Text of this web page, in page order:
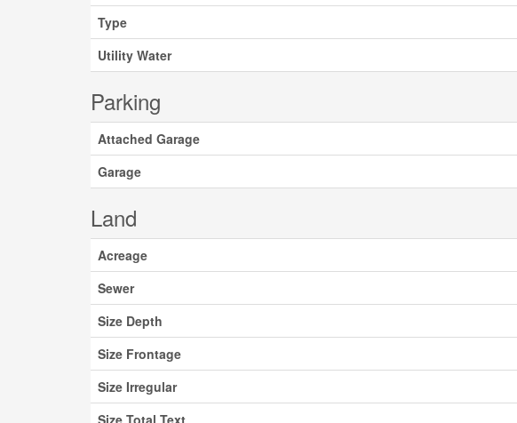
Type
Utility Water
Parking
Attached Garage
Garage
Land
Acreage
Sewer
Size Depth
Size Frontage
Size Irregular
Size Total Text